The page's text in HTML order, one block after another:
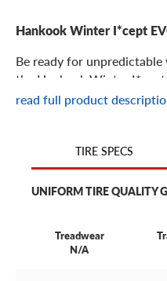
Hankook Winter I*cept
Be ready for
the Hankook Winter I*cept
Snowy, slushy and slick
flexible, even in extremely
shaped unidirectional
read full product
TIRE SPECS
UNIFORM TIRE QUALITY
Treadwear
N/A